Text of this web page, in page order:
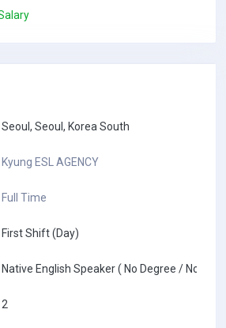
Seoul, Seoul, Korea South
Kyung ESL AGENCY
Full Time
First Shift (Day)
Native English Speaker ( No Degree / No
2